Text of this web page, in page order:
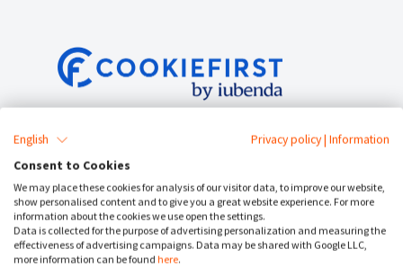
Service Status
Cookie Consent
Cookie Banner
Cookie Policy Generator
English Privacy policy| Information
Consent to Cookies
We may place these cookies for analysis of our visitor data, to improve our website,
show personalised content and to give you a great website experience. For more
information about the cookies we use open the settings.
Data is collected for the purpose of advertising personalization and measuring the
effectiveness of advertising campaigns. Data may be shared with Google LLC,
more information can be found here.